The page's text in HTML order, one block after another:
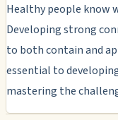
Healthy people know
Developing strong
to both contain and
essential to
mastering the